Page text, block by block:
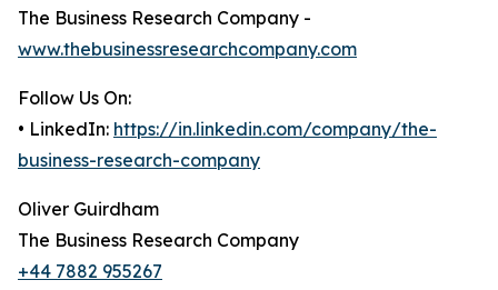
The Business Research Company -
www.thebusinessresearchcompany.com
Follow Us On:
• LinkedIn: https://in.linkedin.com/company/the-
business-research-company
Oliver Guirdham
The Business Research Company
+44 7882 955267